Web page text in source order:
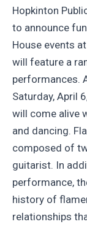
Hopkinton
to announce
House events
will feature a
performances.
Saturday, April
will come alive
and dancing.
composed of
guitarist. In
performance,
history of
relationships